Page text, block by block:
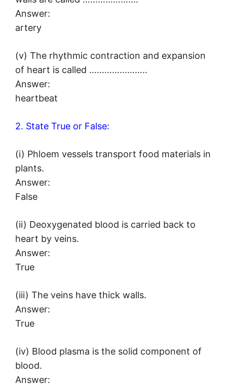
Answer:
artery
(v) The rhythmic contraction and expansion
of heart is called …………………..
Answer:
heartbeat
2. State True or False:
(i) Phloem vessels transport food materials in
plants.
Answer:
False
(ii) Deoxygenated blood is carried back to
heart by veins.
Answer:
True
(iii) The veins have thick walls.
Answer:
True
(iv) Blood plasma is the solid component of
blood.
Answer: